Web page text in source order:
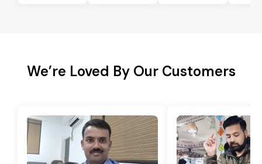
We’re Loved By Our Customers